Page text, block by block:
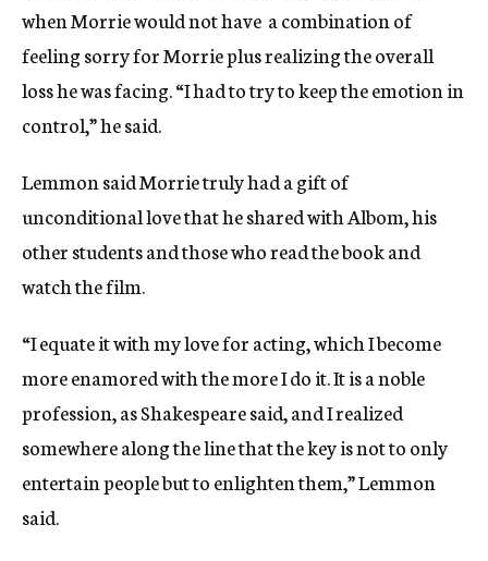
when Morrie would not have  a combination of
feeling sorry for Morrie plus realizing the overall
loss he was facing. “I had to try to keep the emotion in
control,” he said.
Lemmon said Morrie truly had a gift of
unconditional love that he shared with Albom, his
other students and those who read the book and
watch the film.
“I equate it with my love for acting, which I become
more enamored with the more I do it. It is a noble
profession, as Shakespeare said, and I realized
somewhere along the line that the key is not to only
entertain people but to enlighten them,” Lemmon
said.